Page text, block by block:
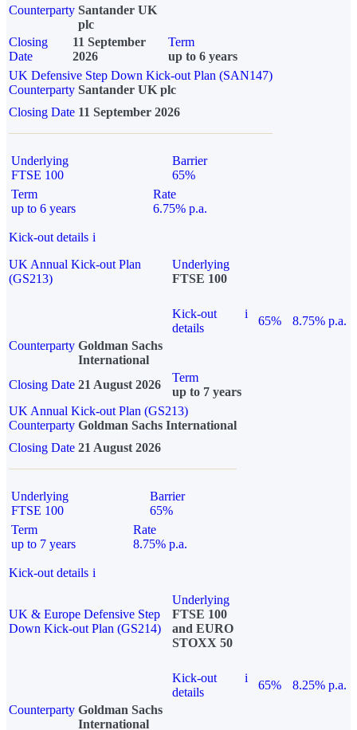
Counterparty Santander UK
plc
Closing
Date
11 September
2026
Term
up to 6 years
UK Defensive Step Down Kick-out Plan (SAN147)
Counterparty Santander UK plc
Closing Date 11 September 2026
Underlying
FTSE 100
Barrier
65%
Term
up to 6 years
Rate
6.75% p.a.
Kick-out details i
UK Annual Kick-out Plan
(GS213)
Underlying
FTSE 100
Kick-out
details
i
65%
8.75% p.a.
Counterparty Goldman Sachs
International
Closing Date 21 August 2026
Term
up to 7 years
UK Annual Kick-out Plan (GS213)
Counterparty Goldman Sachs International
Closing Date 21 August 2026
Underlying
FTSE 100
Barrier
65%
Term
up to 7 years
Rate
8.75% p.a.
Kick-out details i
UK & Europe Defensive Step
Down Kick-out Plan (GS214)
Underlying
FTSE 100
and EURO
STOXX 50
Kick-out
details
i
65%
8.25% p.a.
Counterparty Goldman Sachs
International